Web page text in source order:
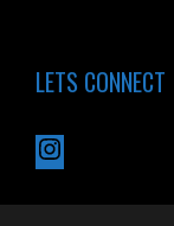
LETS CONNECT